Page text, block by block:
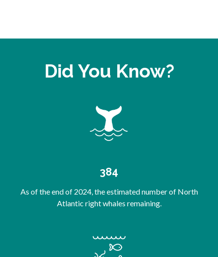
Did You Know?
384
As of the end of 2024, the estimated number of North
Atlantic right whales remaining.